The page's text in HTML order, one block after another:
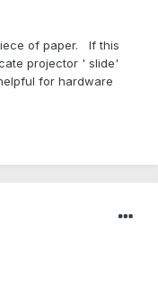
of paper. If this
projector ' slide'
for hardware